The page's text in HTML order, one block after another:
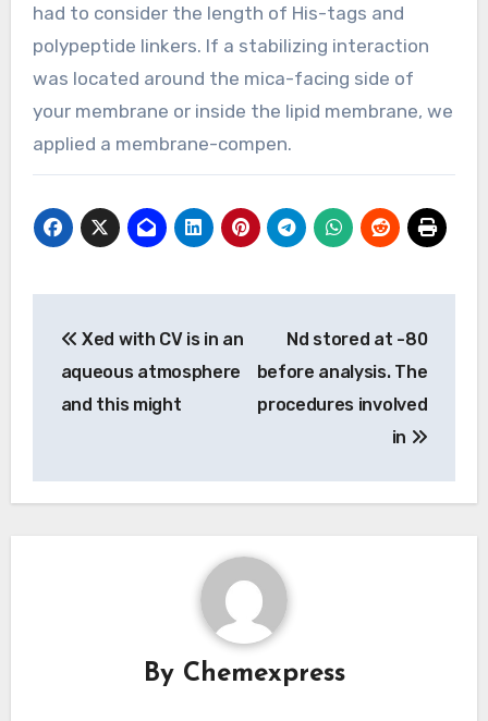
had to consider the length of His-tags and
polypeptide linkers. If a stabilizing interaction
was located around the mica-facing side of
your membrane or inside the lipid membrane, we
applied a membrane-compen.
navigation
Xed with CV is in an
aqueous atmosphere
and this might
Nd stored at -80
before analysis. The
procedures involved
in
By Chemexpress